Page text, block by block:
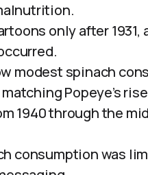
only after
modest spinach
Popeye’s
1940 through the
consumption was